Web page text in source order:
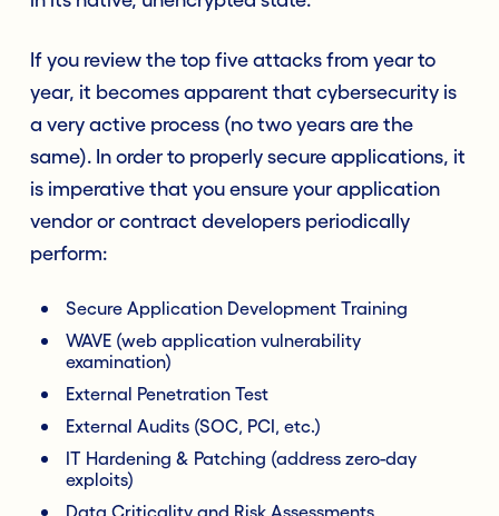
If you review the top five attacks from year to
year, it becomes apparent that cybersecurity is
a very active process (no two years are the
same). In order to properly secure applications, it
is imperative that you ensure your application
vendor or contract developers periodically
perform:
Secure Application Development Training
WAVE (web application vulnerability
examination)
External Penetration Test
External Audits (SOC, PCI, etc.)
IT Hardening & Patching (address zero-day
exploits)
Data Criticality and Risk Assessments